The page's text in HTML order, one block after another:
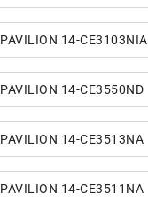
PAVILION 14-CE3103NIA
PAVILION 14-CE3550ND
PAVILION 14-CE3513NA
PAVILION 14-CE3511NA